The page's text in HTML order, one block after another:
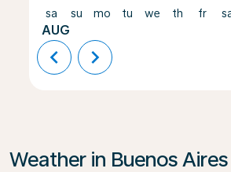
sa
AUG
su mo tu we th fr
chevron_left chevron_right
Weather in Buenos Aires